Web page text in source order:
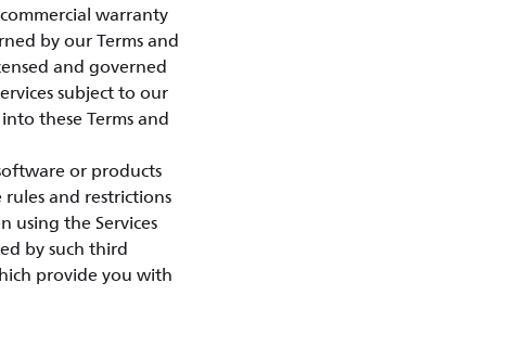
warranty
by our Terms and
and governed
subject to our
these Terms and
or products
and restrictions
using the Services
by such third
provide you with